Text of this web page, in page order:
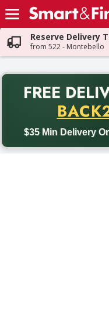
Skip header to page content
Reserve Delivery
from 522 - Montebello
FREE
$35 Min Delivery
Back to School